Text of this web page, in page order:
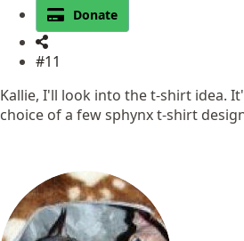
Donate
#11
Kallie, I'll look into the t-shirt idea.
choice of a few sphynx t-shirt